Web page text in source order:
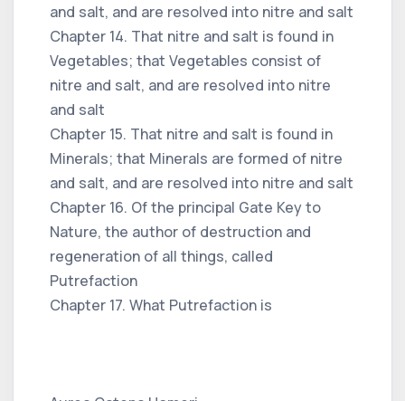
and salt, and are resolved into nitre and salt
Chapter 14. That nitre and salt is found in
Vegetables; that Vegetables consist of
nitre and salt, and are resolved into nitre
and salt
Chapter 15. That nitre and salt is found in
Minerals; that Minerals are formed of nitre
and salt, and are resolved into nitre and salt
Chapter 16. Of the principal Gate Key to
Nature, the author of destruction and
regeneration of all things, called
Putrefaction
Chapter 17. What Putrefaction is